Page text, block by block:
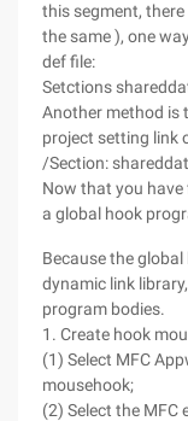
this segment,
the same ), one
def file:
Setctions
Another method is
project setting link
/Section:
Now that you
a global hook
Because the
dynamic link
program bodies.
1. Create hook
(1) Select MFC
mousehook;
(2) Select the MFC